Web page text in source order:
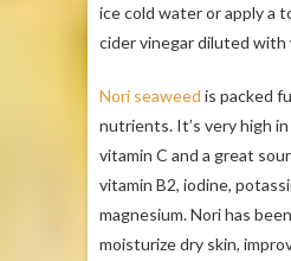
ice cold water or apply a
cider vinegar diluted with
Nori seaweed is packed
nutrients. It’s very high
vitamin C and a great
vitamin B2, iodine,
magnesium. Nori has
moisturize dry skin,